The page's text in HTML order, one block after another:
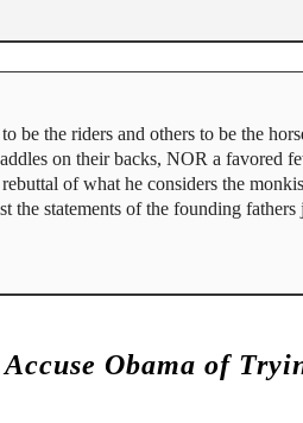
be the riders and others to be the
on their backs, NOR a favored
of what he considers the
statements of the founding fathers
Obama of